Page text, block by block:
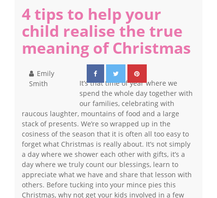
4 tips to help your
child realise the true
meaning of Christmas
Emily
Smith
It’s that time of year where we
spend the whole day together with
our families, celebrating with
raucous laughter, mountains of food and a large
stack of presents. We’re so wrapped up in the
cosiness of the season that it is often all too easy to
forget what Christmas is really about. It’s not simply
a day where we shower each other with gifts, it’s a
day where we truly count our blessings, learn to
appreciate what we have and share that lesson with
others. Before tucking into your mince pies this
Christmas, why not get your kids involved in a few